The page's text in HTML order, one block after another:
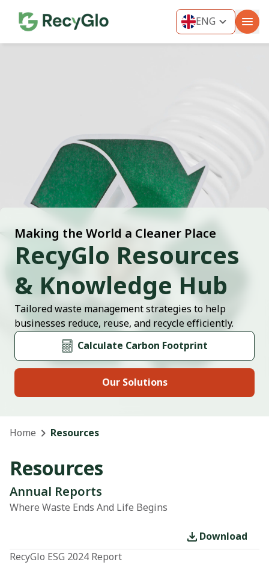
ENG
VIE
IND
Making the World a Cleaner Place
RecyGlo Resources
& Knowledge Hub
Tailored waste management strategies to help
businesses reduce, reuse, and recycle efficiently.
Calculate Carbon Footprint
Our Solutions
Home Resources
Resources
Annual Reports
Where Waste Ends And Life Begins
Download
RecyGlo ESG 2024 Report